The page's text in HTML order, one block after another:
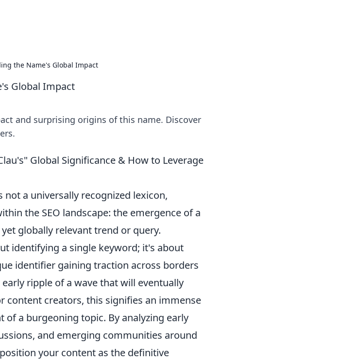
the Name's Global Impact
Global Impact
and surprising origins of this name. Discover
Global Significance & How to Leverage
not a universally recognized lexicon,
the SEO landscape: the emergence of a
globally relevant trend or query.
identifying a single keyword; it's about
identifier gaining traction across borders
ripple of a wave that will eventually
content creators, this signifies an immense
a burgeoning topic. By analyzing early
and emerging communities around
your content as the definitive